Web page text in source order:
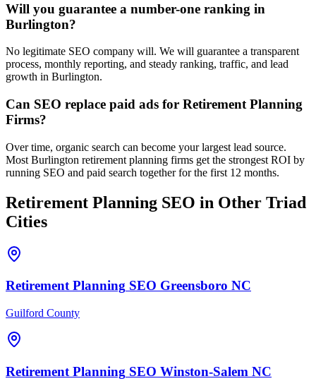
Will you guarantee a number-one ranking in
Burlington?
No legitimate SEO company will. We will guarantee a transparent
process, monthly reporting, and steady ranking, traffic, and lead
growth in Burlington.
Can SEO replace paid ads for Retirement Planning
Firms?
Over time, organic search can become your largest lead source.
Most Burlington retirement planning firms get the strongest ROI by
running SEO and paid search together for the first 12 months.
Retirement Planning SEO in Other Triad
Cities
Retirement Planning SEO Greensboro NC
Guilford County
Retirement Planning SEO Winston-Salem NC